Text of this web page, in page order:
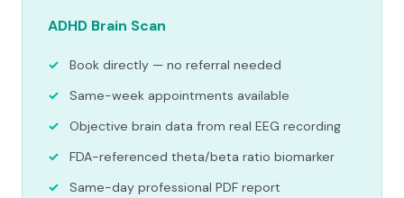
ADHD Brain Scan
Book directly — no referral needed
Same-week appointments available
Objective brain data from real EEG recording
FDA-referenced theta/beta ratio biomarker
Same-day professional PDF report